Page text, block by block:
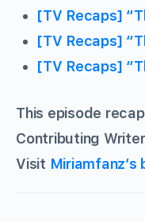
[TV Recaps]
[TV Recaps]
[TV Recaps]
This episode
Contributing
Visit Miriamfanz’s